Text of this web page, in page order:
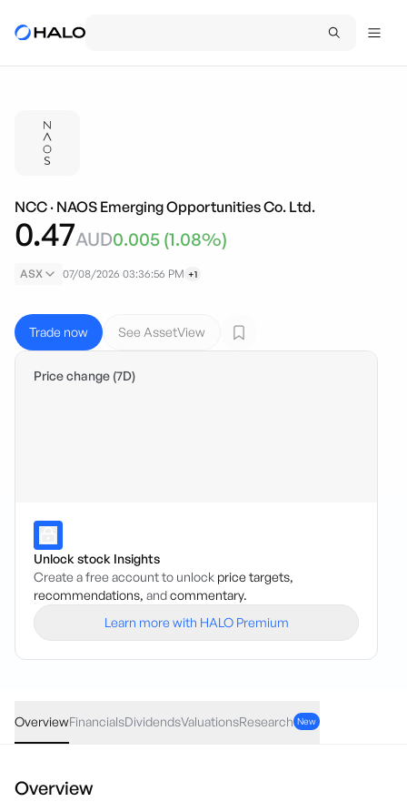
NCC · NAOS Emerging Opportunities Co. Ltd.
0.47AUD0.005 (1.08%)
ASX 07/08/2026 03:36:56 PM +1
Trade now See AssetView
Price change (7D)
Unlock stock Insights
Create a free account to unlock price targets,
recommendations, andcommentary.
Learn more with HALO Premium
OverviewFinancialsDividendsValuationsResearch New
Overview